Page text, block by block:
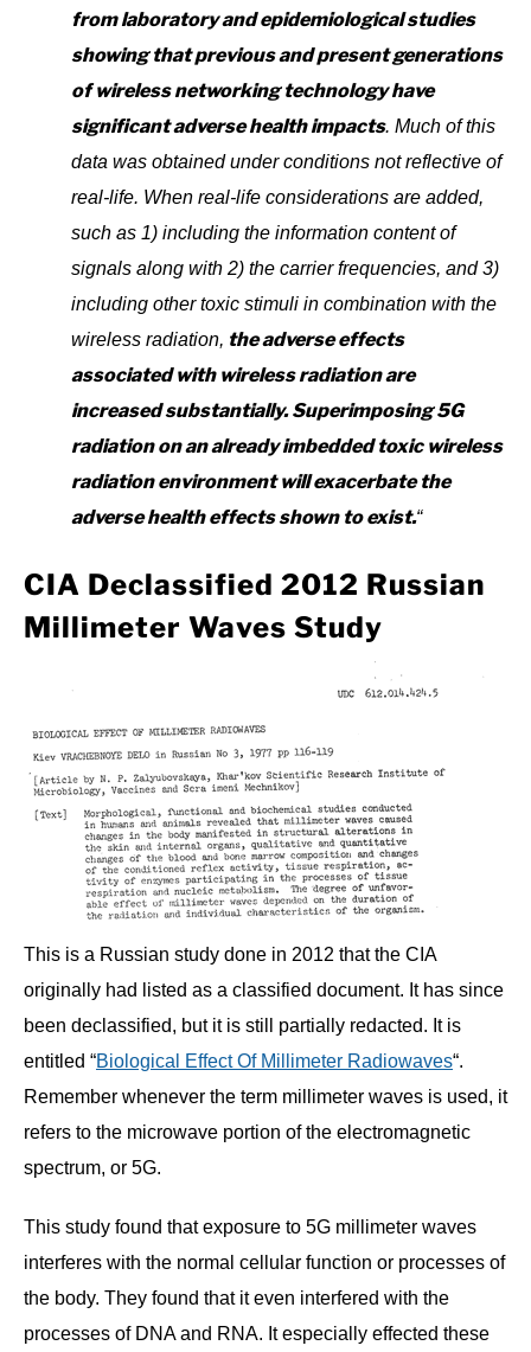
from laboratory and epidemiological studies
showing that previous and present generations
of wireless networking technology have
significant adverse health impacts. Much of this
data was obtained under conditions not reflective of
real-life. When real-life considerations are added,
such as 1) including the information content of
signals along with 2) the carrier frequencies, and 3)
including other toxic stimuli in combination with the
wireless radiation, the adverse effects
associated with wireless radiation are
increased substantially. Superimposing 5G
radiation on an already imbedded toxic wireless
radiation environment will exacerbate the
adverse health effects shown to exist.“
CIA Declassified 2012 Russian
Millimeter Waves Study
This is a Russian study done in 2012 that the CIA
originally had listed as a classified document. It has since
been declassified, but it is still partially redacted. It is
entitled “Biological Effect Of Millimeter Radiowaves“.
Remember whenever the term millimeter waves is used, it
refers to the microwave portion of the electromagnetic
spectrum, or 5G.
This study found that exposure to 5G millimeter waves
interferes with the normal cellular function or processes of
the body. They found that it even interfered with the
processes of DNA and RNA. It especially effected these